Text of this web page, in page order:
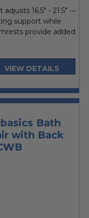
16.5" - 21.5" •••
support while
provide added
VIEW DETAILS
Bath
with Back